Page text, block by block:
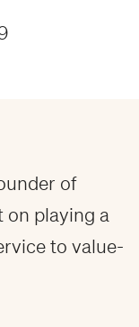
of
on playing a
to value-